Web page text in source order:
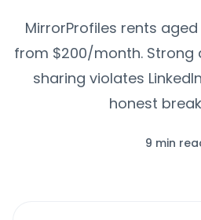
MirrorProfiles rents
from $200/month. Strong
sharing violates
honest
9 min